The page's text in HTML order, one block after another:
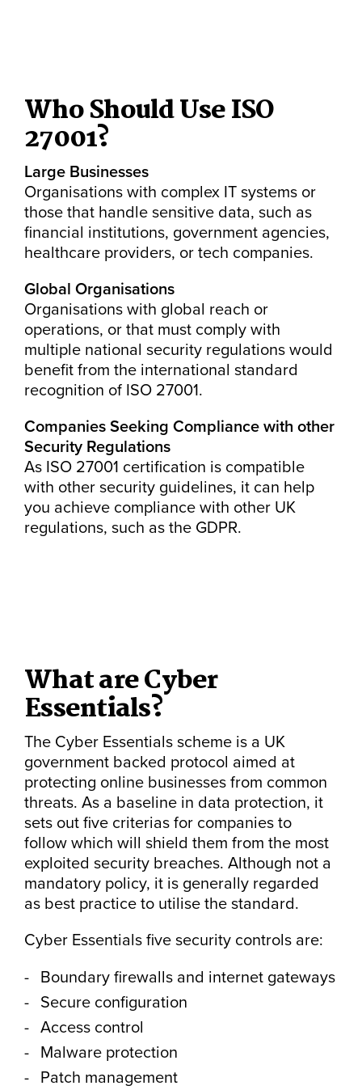
Who Should Use ISO
27001?
Large Businesses
Organisations with complex IT systems or
those that handle sensitive data, such as
financial institutions, government agencies,
healthcare providers, or tech companies.
Global Organisations
Organisations with global reach or
operations, or that must comply with
multiple national security regulations would
benefit from the international standard
recognition of ISO 27001.
Companies Seeking Compliance with other
Security Regulations
As ISO 27001 certification is compatible
with other security guidelines, it can help
you achieve compliance with other UK
regulations, such as the GDPR.
What are Cyber
Essentials?
The Cyber Essentials scheme is a UK
government backed protocol aimed at
protecting online businesses from common
threats. As a baseline in data protection, it
sets out five criterias for companies to
follow which will shield them from the most
exploited security breaches. Although not a
mandatory policy, it is generally regarded
as best practice to utilise the standard.
Cyber Essentials five security controls are:
Boundary firewalls and internet gateways
Secure configuration
Access control
Malware protection
Patch management